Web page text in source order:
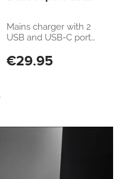
Samsung
Mains charger with 2
USB and USB-C ports
Charging technology
€29.95